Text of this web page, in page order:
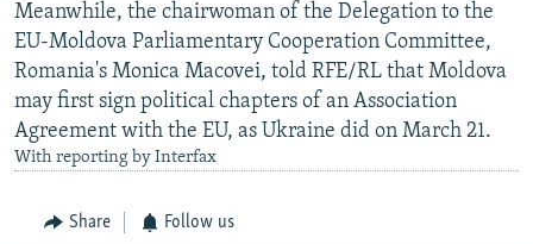
Meanwhile, the chairwoman of the Delegation to the
EU-Moldova Parliamentary Cooperation Committee,
Romania's Monica Macovei, told RFE/RL that Moldova
may first sign political chapters of an Association
Agreement with the EU, as Ukraine did on March 21.
With reporting by Interfax
Share Follow us